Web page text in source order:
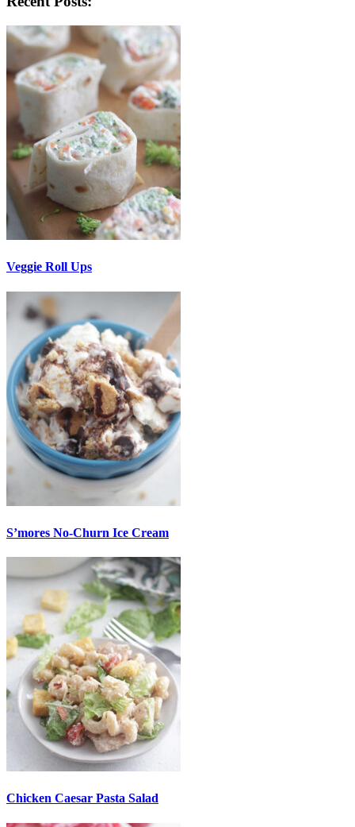
Veggie Roll Ups
S’mores No-Churn Ice Cream
Chicken Caesar Pasta Salad